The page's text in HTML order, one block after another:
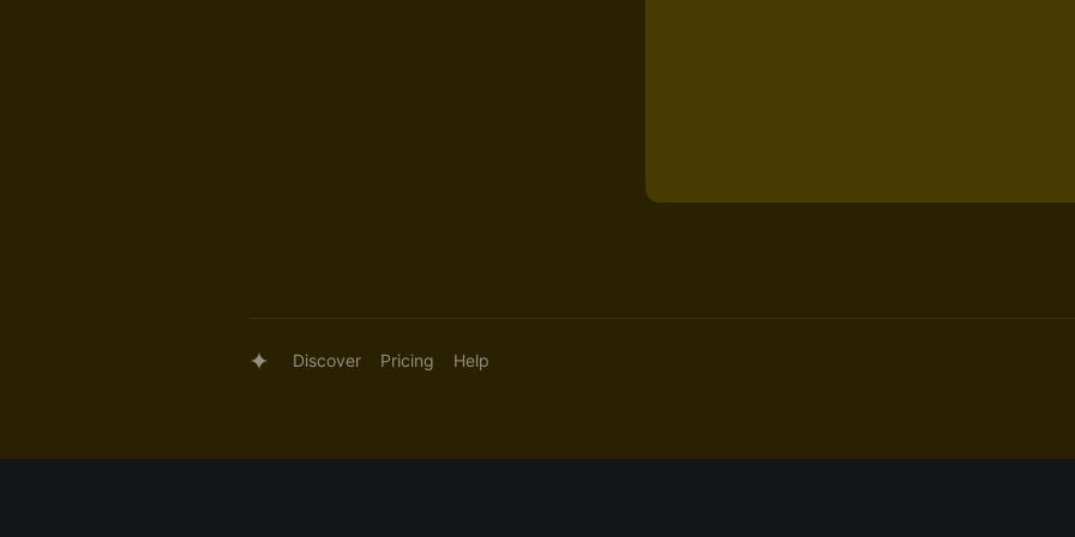
Discover Pricing Help